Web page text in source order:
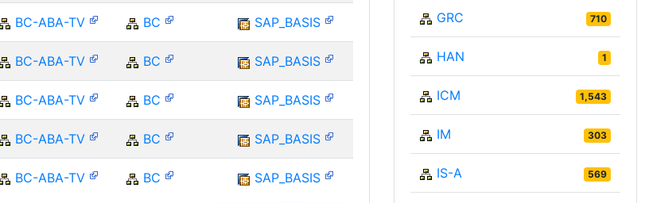
BC-ABA-TV BC SAP_BASIS
BC-ABA-TV BC SAP_BASIS
BC-ABA-TV BC SAP_BASIS
BC-ABA-TV BC SAP_BASIS
BC-ABA-TV BC SAP_BASIS
GRC 710
HAN 1
ICM 1,543
IM 303
IS-A 569